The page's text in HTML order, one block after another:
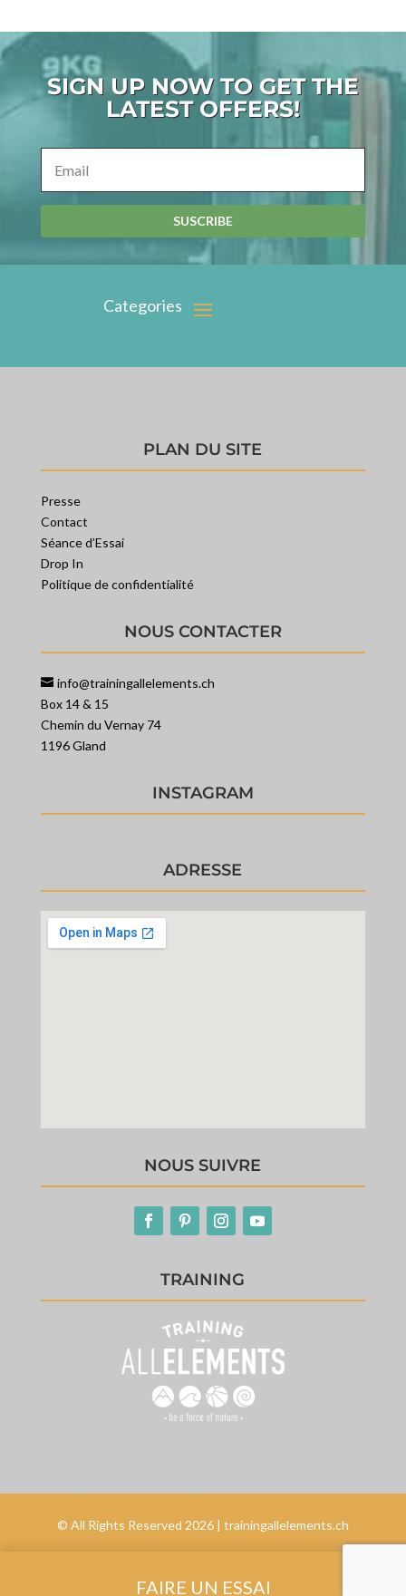
SIGN UP NOW TO GET THE
LATEST OFFERS!
SUSCRIBE
PLAN DU SITE
Presse
Contact
Séance d’Essai
Drop In
Politique de confidentialité
NOUS CONTACTER
info@trainingallelements.ch
Box 14 & 15
Chemin du Vernay 74
1196 Gland
INSTAGRAM
ADRESSE
NOUS SUIVRE
TRAINING
© All Rights Reserved 2026 | trainingallelements.ch
FAIRE UN ESSAI